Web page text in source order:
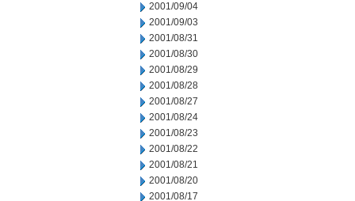
2001/09/04
2001/09/03
2001/08/31
2001/08/30
2001/08/29
2001/08/28
2001/08/27
2001/08/24
2001/08/23
2001/08/22
2001/08/21
2001/08/20
2001/08/17